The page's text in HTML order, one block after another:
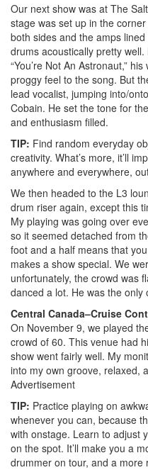
Our next show was at The
stage was set up in the
both sides and the amps
drums acoustically pretty
“You’re Not An Astronaut,”
proggy feel to the song. But
lead vocalist, jumping into/
Cobain. He set the tone for
and enthusiasm filled.
TIP: Find random everyday
creativity. What’s more, it’ll
anywhere and everywhere,
We then headed to the L3
drum riser again, except this
My playing was going over
so it seemed detached from
foot and a half means that
makes a show special. We
unfortunately, the crowd was
danced a lot. He was the only
Central Canada–Cruise
On November 9, we played
crowd of 60. This venue had
show went fairly well. My
into my own groove, relaxed,
Advertisement
TIP: Practice playing on
whenever you can, because
with onstage. Learn to adjust
on the spot. It’ll make you a
drummer on tour, and a more